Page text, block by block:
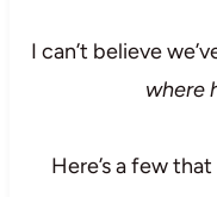
I can’t believe
where
Here’s a few